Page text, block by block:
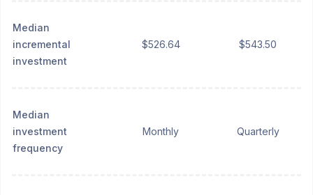
Median
incremental
investment
$526.64 $543.50
Median
investment
frequency
Monthly Quarterly